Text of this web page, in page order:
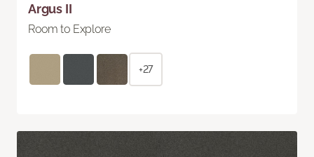
Argus II
Room to Explore
+27